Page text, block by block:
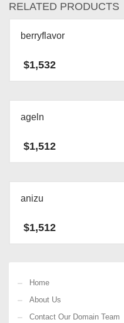
RELATED PRODUCTS
berryflavor
$1,532
ageln
$1,512
anizu
$1,512
Home
About Us
Contact Our Domain Team